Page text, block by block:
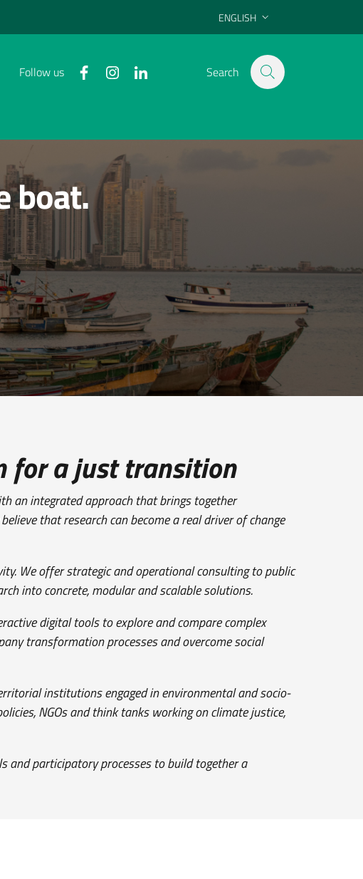
SELEZIONE LINGUA: LINGUA
ENGLISH
Follow us facebookinstagram Search
boat.
for a just transition
an integrated approach that brings together
that research can become a real driver of change
We offer strategic and operational consulting to public
into concrete, modular and scalable solutions.
digital tools to explore and compare complex
transformation processes and overcome social
institutions engaged in environmental and socio-
NGOs and think tanks working on climate justice,
and participatory processes to build together a